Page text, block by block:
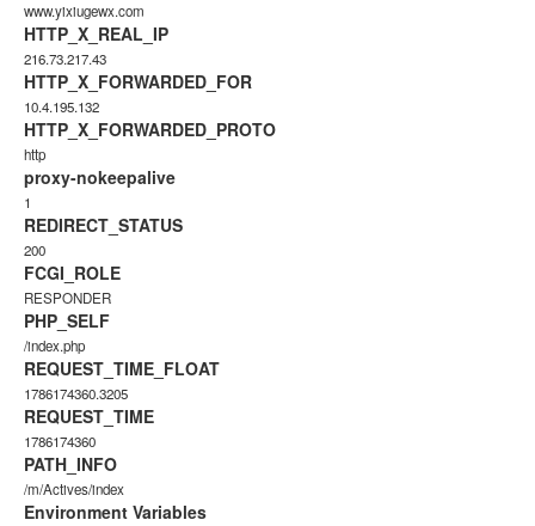
www.yixiugewx.com
HTTP_X_REAL_IP
216.73.217.43
HTTP_X_FORWARDED_FOR
10.4.195.132
HTTP_X_FORWARDED_PROTO
http
proxy-nokeepalive
1
REDIRECT_STATUS
200
FCGI_ROLE
RESPONDER
PHP_SELF
/index.php
REQUEST_TIME_FLOAT
1786174360.3205
REQUEST_TIME
1786174360
PATH_INFO
/m/Actives/index
Environment Variables